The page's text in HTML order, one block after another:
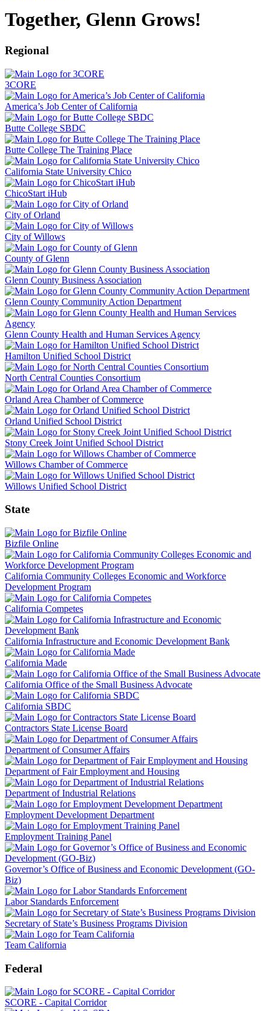
Together, Glenn Grows!
Regional
3CORE
America’s Job Center of California
Butte College SBDC
Butte College The Training Place
California State University Chico
ChicoStart iHub
City of Orland
City of Willows
County of Glenn
Glenn County Business Association
Glenn County Community Action Department
Glenn County Health and Human Services Agency
Hamilton Unified School District
North Central Counties Consortium
Orland Area Chamber of Commerce
Orland Unified School District
Stony Creek Joint Unified School District
Willows Chamber of Commerce
Willows Unified School District
State
Bizfile Online
California Community Colleges Economic and Workforce
Development Program
California Competes
California Infrastructure and Economic Development Bank
California Made
California Office of the Small Business Advocate
California SBDC
Contractors State License Board
Department of Consumer Affairs
Department of Fair Employment and Housing
Department of Industrial Relations
Employment Development Department
Employment Training Panel
Governor’s Office of Business and Economic Development (GO-
Biz)
Labor Standards Enforcement
Secretary of State’s Business Programs Division
Team California
Federal
SCORE - Capital Corridor